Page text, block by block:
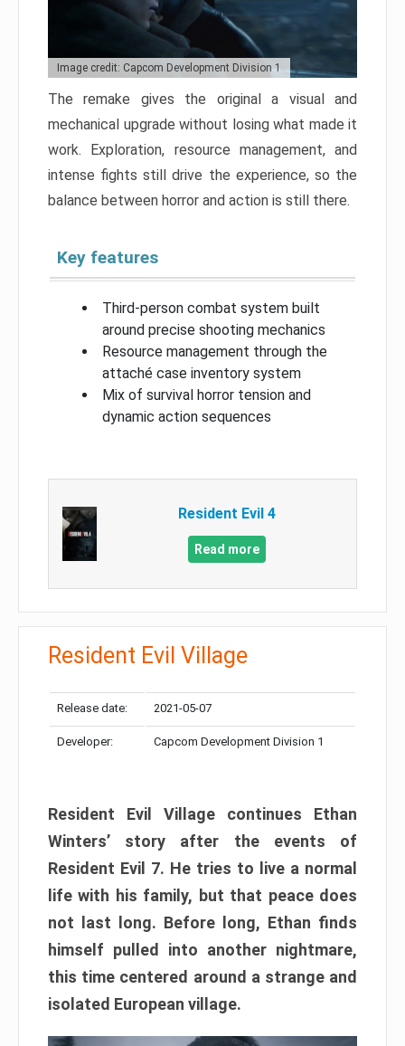
Image credit: Capcom Development Division 1
The remake gives the original a visual and
mechanical upgrade without losing what made it
work. Exploration, resource management, and
intense fights still drive the experience, so the
balance between horror and action is still there.
Key features
Third-person combat system built
around precise shooting mechanics
Resource management through the
attaché case inventory system
Mix of survival horror tension and
dynamic action sequences
Resident Evil 4
Read more
Resident Evil Village
Release date: 2021-05-07
Developer: Capcom Development Division 1
Resident Evil Village continues Ethan
Winters’ story after the events of
Resident Evil 7. He tries to live a normal
life with his family, but that peace does
not last long. Before long, Ethan finds
himself pulled into another nightmare,
this time centered around a strange and
isolated European village.